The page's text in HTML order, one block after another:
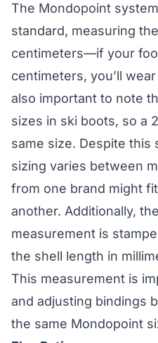
The Mondopoint
standard, measuring
centimeters—if your
centimeters, you’ll
also important to note
sizes in ski boots, so a
same size. Despite this
sizing varies between
from one brand might
another. Additionally,
measurement is
the shell length in
This measurement is
and adjusting bindings
the same Mondopoint